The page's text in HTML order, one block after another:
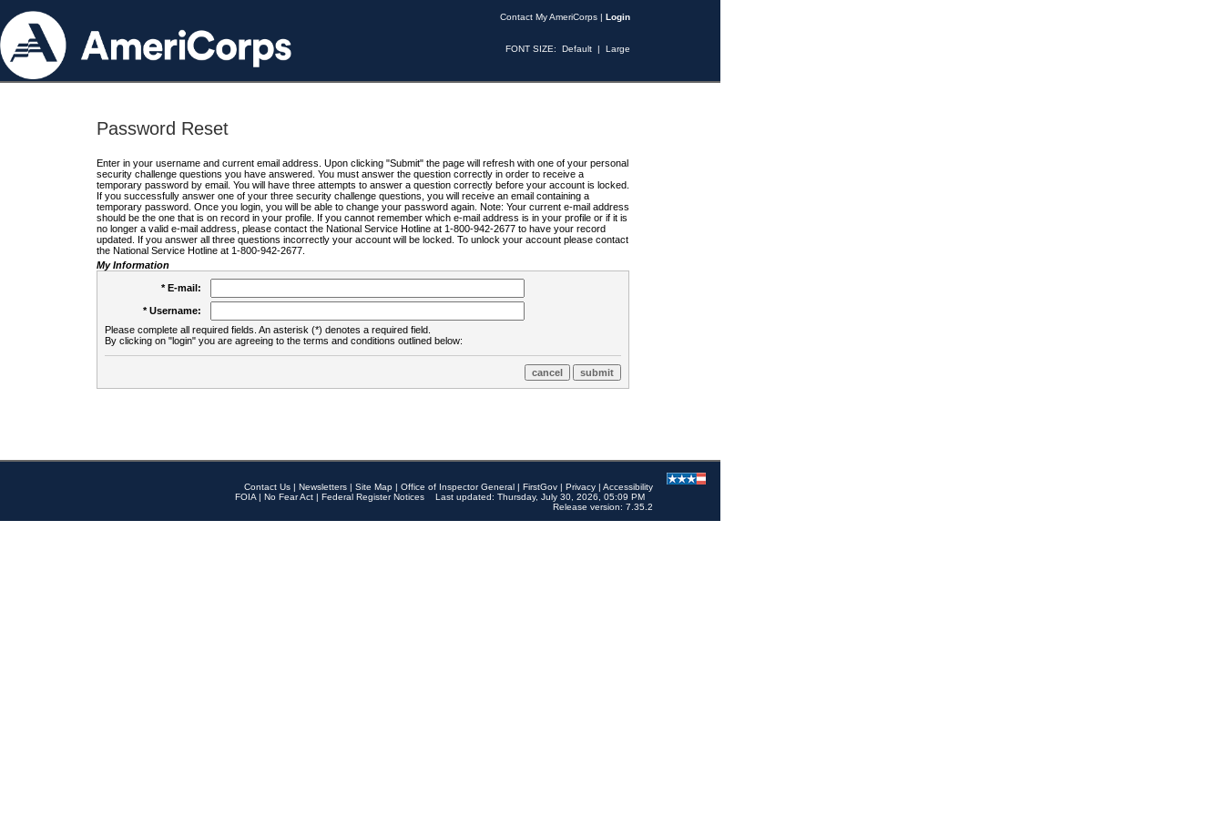
Contact My AmeriCorps | Login
FONT SIZE: Default | Large
Password Reset
Enter in your username and current email address. Upon clicking "Submit" the page will refresh with one of your personal
security challenge questions you have answered. You must answer the question correctly in order to receive a
temporary password by email. You will have three attempts to answer a question correctly before your account is locked.
If you successfully answer one of your three security challenge questions, you will receive an email containing a
temporary password. Once you login, you will be able to change your password again. Note: Your current e-mail address
should be the one that is on record in your profile. If you cannot remember which e-mail address is in your profile or if it is
no longer a valid e-mail address, please contact the National Service Hotline at 1-800-942-2677 to have your record
updated. If you answer all three questions incorrectly your account will be locked. To unlock your account please contact
the National Service Hotline at 1-800-942-2677.
My Information
* E-mail:
* Username:
Please complete all required fields. An asterisk (*) denotes a required field.
By clicking on "login" you are agreeing to the terms and conditions outlined below:
Contact Us | Newsletters | Site Map | Office of Inspector General | FirstGov | Privacy | Accessibility
FOIA | No Fear Act | Federal Register Notices
Last updated: Thursday, July 30, 2026, 05:09 PM
Release version: 7.35.2